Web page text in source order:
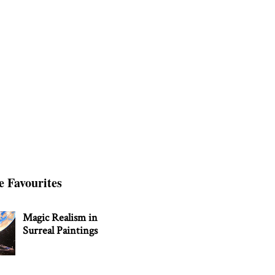
Favourites
Magic Realism in
Surreal Paintings